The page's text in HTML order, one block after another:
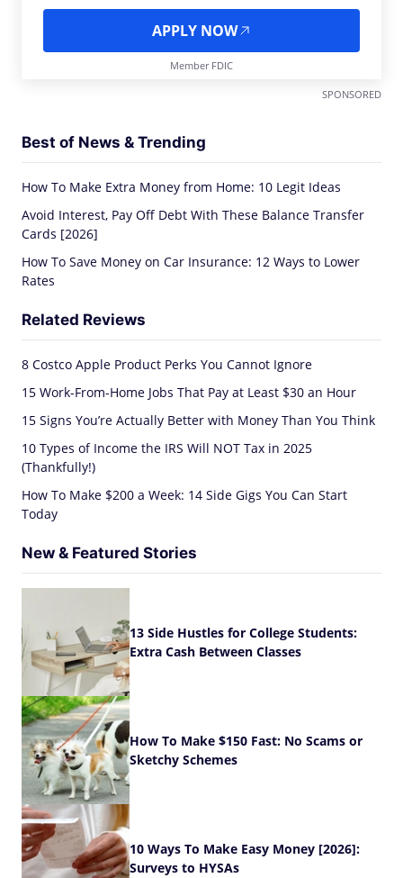
APPLY NOW
Member FDIC
SPONSORED
Best of News & Trending
How To Make Extra Money from Home: 10 Legit Ideas
Avoid Interest, Pay Off Debt With These Balance Transfer
Cards [2026]
How To Save Money on Car Insurance: 12 Ways to Lower
Rates
Related Reviews
8 Costco Apple Product Perks You Cannot Ignore
15 Work-From-Home Jobs That Pay at Least $30 an Hour
15 Signs You’re Actually Better with Money Than You Think
10 Types of Income the IRS Will NOT Tax in 2025
(Thankfully!)
How To Make $200 a Week: 14 Side Gigs You Can Start
Today
New & Featured Stories
13 Side Hustles for College Students:
Extra Cash Between Classes
How To Make $150 Fast: No Scams or
Sketchy Schemes
10 Ways To Make Easy Money [2026]:
Surveys to HYSAs